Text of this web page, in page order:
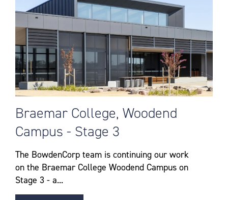
Braemar College, Woodend
Campus - Stage 3
The BowdenCorp team is continuing our work
on the Braemar College Woodend Campus on
Stage 3 - a...